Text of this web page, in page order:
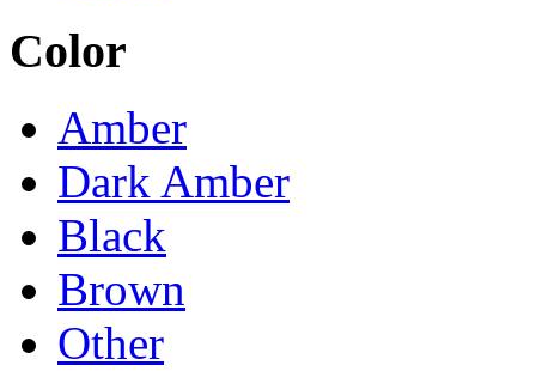
Color
Amber
Dark Amber
Black
Brown
Other